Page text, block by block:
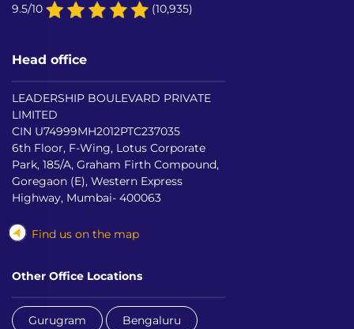
9.5/10 (10,935)
Head office
LEADERSHIP BOULEVARD PRIVATE
LIMITED
CIN U74999MH2012PTC237035
6th Floor, F-Wing, Lotus Corporate
Park, 185/A, Graham Firth Compound,
Goregaon (E), Western Express
Highway, Mumbai- 400063
Find us on the map
Other Office Locations
Gurugram Bengaluru